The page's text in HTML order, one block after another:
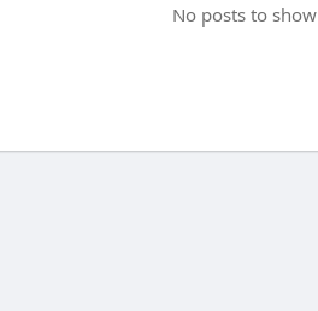
No posts to show